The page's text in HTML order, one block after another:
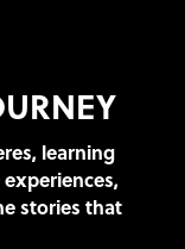
learning
stories that